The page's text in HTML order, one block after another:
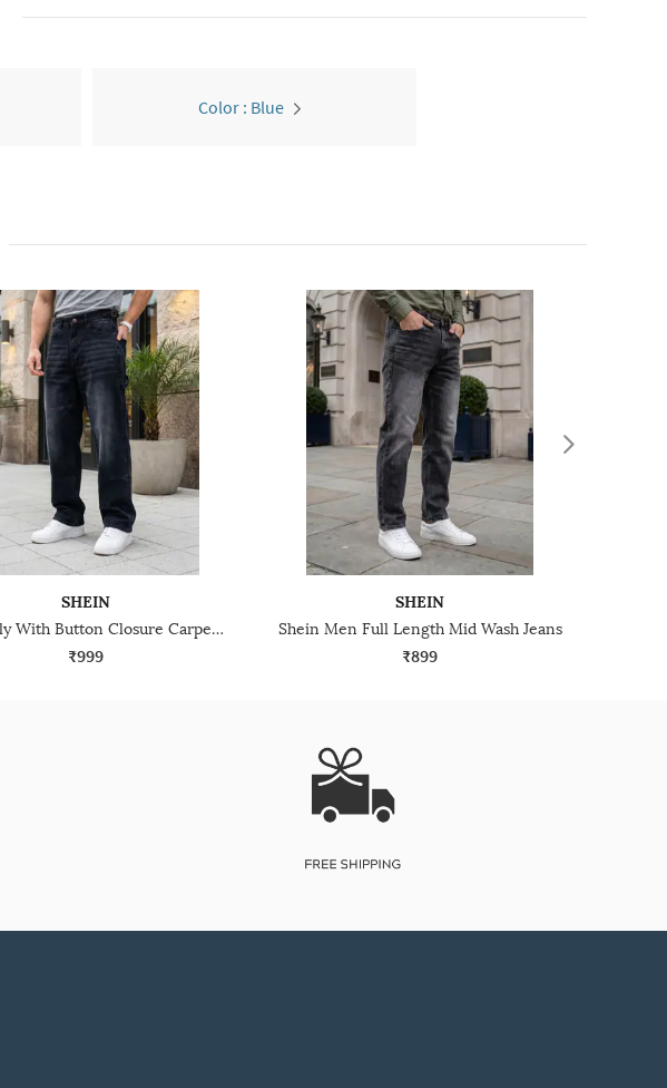
Color : Blue
SHEIN
Shein Fly With Button Closure Carpenter Style Mid Wash Jeans
₹999
SHEIN
Shein Men Full Length Mid Wash Jeans
₹899